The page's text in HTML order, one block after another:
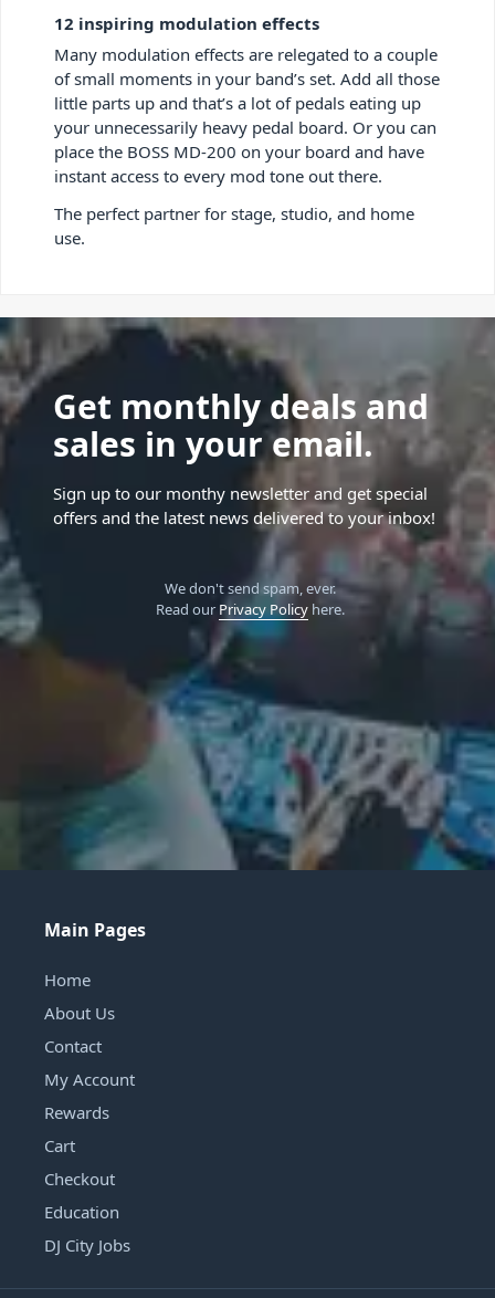
12 inspiring modulation effects
Many modulation effects are relegated to a couple
of small moments in your band’s set. Add all those
little parts up and that’s a lot of pedals eating up
your unnecessarily heavy pedal board. Or you can
place the BOSS MD-200 on your board and have
instant access to every mod tone out there.
The perfect partner for stage, studio, and home
use.
Get monthly deals and
sales in your email.
Sign up to our monthy newsletter and get special
offers and the latest news delivered to your inbox!
We don't send spam, ever.
Read our Privacy Policyhere.
Main Pages
Home
About Us
Contact
My Account
Rewards
Cart
Checkout
Education
DJ City Jobs